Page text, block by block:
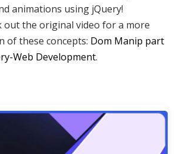
animations using jQuery!
out the original video for a more
of these concepts: Dom Manip part
Web Development.